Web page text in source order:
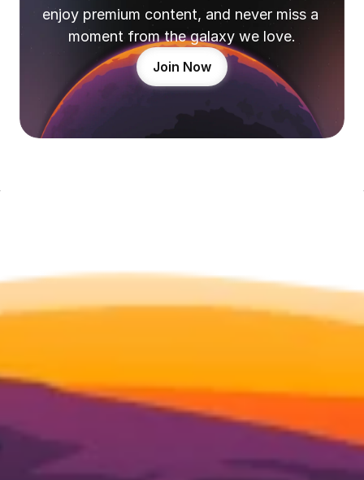
enjoy premium content, and never miss a
moment from the galaxy we love.
Join Now